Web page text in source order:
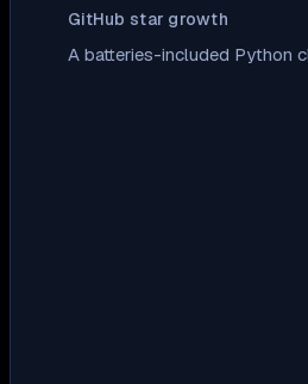
GitHub star growth
A batteries-included Python